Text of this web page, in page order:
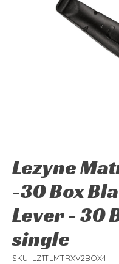
Lezyne
-30 Box
Lever - 30
single
SKU: LZ1TLMTRXV2BOX4